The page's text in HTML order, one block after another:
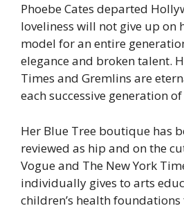
Phoebe Cates departed
loveliness will not give up on
model for an entire
elegance and broken talent.
Times and Gremlins are
each successive generation
Her Blue Tree boutique has
reviewed as hip and on the
Vogue and The New York
individually gives to arts
children’s health